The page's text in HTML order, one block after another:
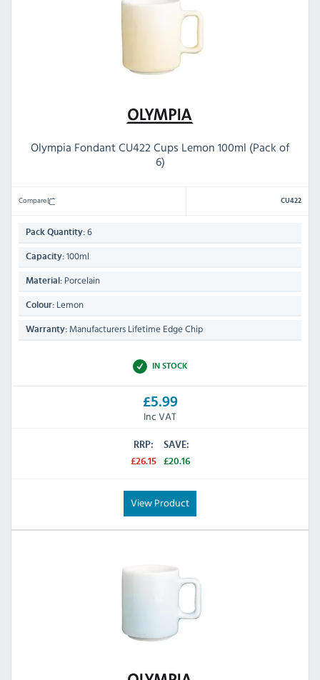
Olympia Fondant CU422 Cups Lemon 100ml (Pack of
6)
Compare CU422
Pack Quantity: 6
Capacity: 100ml
Material: Porcelain
Colour: Lemon
Warranty: Manufacturers Lifetime Edge Chip
IN STOCK
£5.99
Inc VAT
RRP:
£26.15
SAVE:
£20.16
View Product